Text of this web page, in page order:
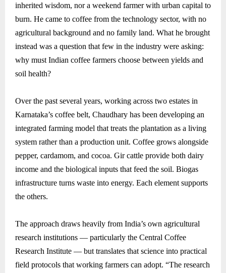
inherited wisdom, nor a weekend farmer with urban capital to
burn. He came to coffee from the technology sector, with no
agricultural background and no family land. What he brought
instead was a question that few in the industry were asking:
why must Indian coffee farmers choose between yields and
soil health?
Over the past several years, working across two estates in
Karnataka’s coffee belt, Chaudhary has been developing an
integrated farming model that treats the plantation as a living
system rather than a production unit. Coffee grows alongside
pepper, cardamom, and cocoa. Gir cattle provide both dairy
income and the biological inputs that feed the soil. Biogas
infrastructure turns waste into energy. Each element supports
the others.
The approach draws heavily from India’s own agricultural
research institutions — particularly the Central Coffee
Research Institute — but translates that science into practical
field protocols that working farmers can adopt. “The research